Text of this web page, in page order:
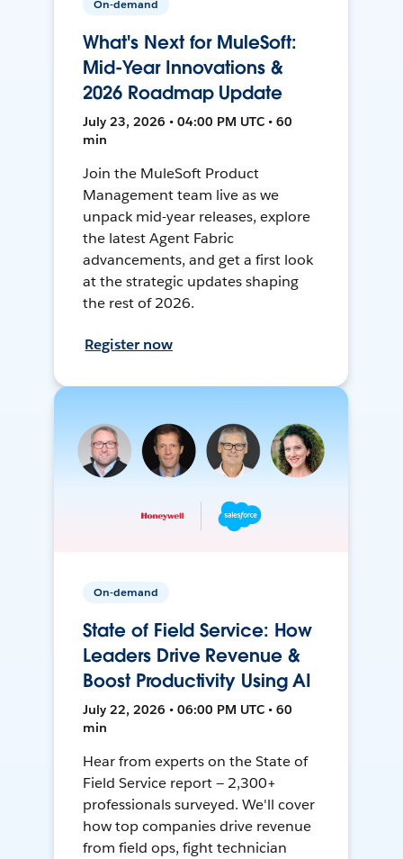
On-demand
What's Next for MuleSoft:
Mid-Year Innovations &
2026 Roadmap Update
July 23, 2026 • 04:00 PM UTC • 60
min
Join the MuleSoft Product
Management team live as we
unpack mid-year releases, explore
the latest Agent Fabric
advancements, and get a first look
at the strategic updates shaping
the rest of 2026.
Register now
On-demand
State of Field Service: How
Leaders Drive Revenue &
Boost Productivity Using AI
July 22, 2026 • 06:00 PM UTC • 60
min
Hear from experts on the State of
Field Service report — 2,300+
professionals surveyed. We'll cover
how top companies drive revenue
from field ops, fight technician